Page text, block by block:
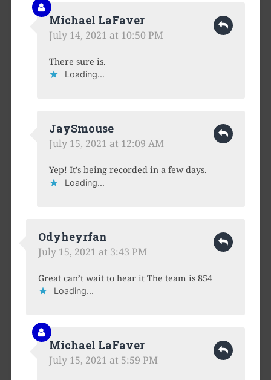
Michael LaFaver
July 14, 2021 at 10:50 PM
There sure is.
Loading...
JaySmouse
July 15, 2021 at 12:09 AM
Yep! It’s being recorded in a few days.
Loading...
Odyheyrfan
July 15, 2021 at 3:43 PM
Great can’t wait to hear it The team is 854
Loading...
Michael LaFaver
July 15, 2021 at 5:59 PM